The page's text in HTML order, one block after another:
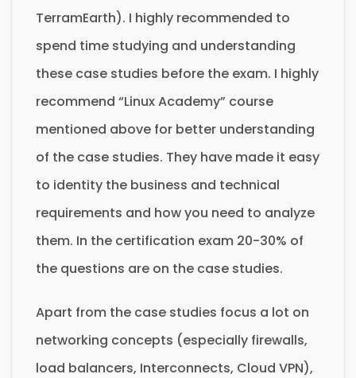
TerramEarth). I highly recommended to
spend time studying and understanding
these case studies before the exam. I highly
recommend “Linux Academy” course
mentioned above for better understanding
of the case studies. They have made it easy
to identity the business and technical
requirements and how you need to analyze
them. In the certification exam 20-30% of
the questions are on the case studies.
Apart from the case studies focus a lot on
networking concepts (especially firewalls,
load balancers, Interconnects, Cloud VPN),